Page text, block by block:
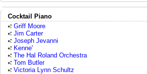
Cocktail Piano
Griff Moore
Jim Carter
Joseph Jevanni
Kenne'
The Hal Roland Orchestra
Tom Butler
Victoria Lynn Schultz